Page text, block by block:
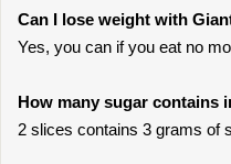
Can I lose weight with
Yes, you can if you eat no
How many sugar contains
2 slices contains 3 grams of